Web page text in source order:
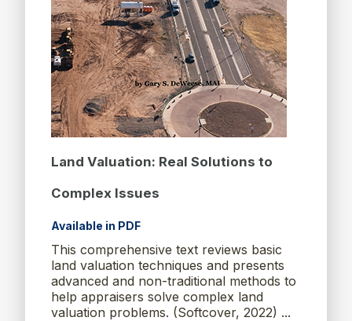
Land Valuation: Real Solutions to
Complex Issues
Available in PDF
This comprehensive text reviews basic
land valuation techniques and presents
advanced and non-traditional methods to
help appraisers solve complex land
valuation problems. (Softcover, 2022) ...